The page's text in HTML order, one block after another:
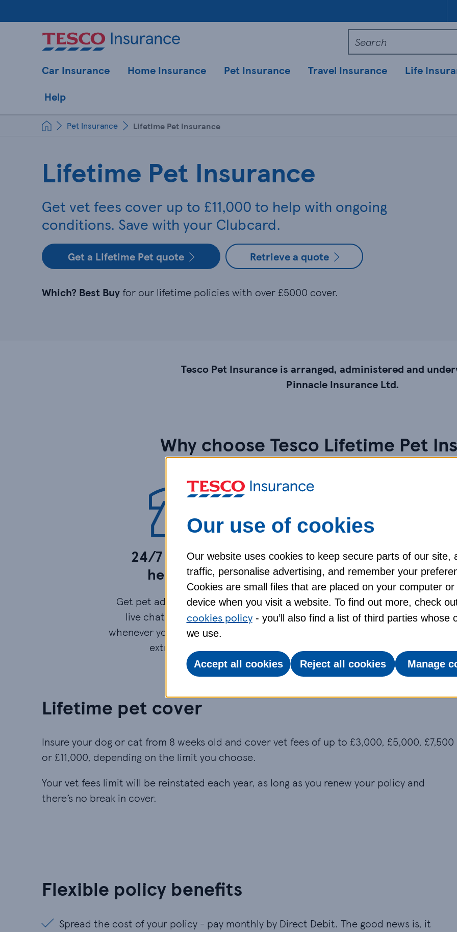
Car Insurance Home Insurance Pet Insurance Travel Insurance Life
Help
Pet Insurance Lifetime Pet Insurance
Lifetime Pet Insurance
Get vet fees cover up to £11,000 to help with ongoing
conditions. Save with your Clubcard.
Get a Lifetime Pet quote Retrieve a quote
Which? Best Buy for our lifetime policies with over £5000 cover.
Tesco Pet Insurance is arranged, administered and
Pinnacle Insurance Ltd.
Why choose Tesco Lifetime Pet
24/7 vetfone
helpline​
Get pet advice by phone,
live chat or video call
whenever you need it - at no
extra cost.​
Direct payments to
your vet​
We can pay claims direct to
your vet, if they accept
Lifetime pet cover
Insure your dog or cat from 8 weeks old and cover vet fees of up to £3,000, £5,000, £7,500
or £11,000, depending on the limit you choose.
Your vet fees limit will be reinstated each year, as long as you renew your policy and
there’s no break in cover.
Flexible policy benefits
Spread the cost of your policy - pay monthly by Direct Debit. The good news is, it
Spread the cost of your policy - pay monthly by Direct Debit. The good news is, it
Our use of cookies
Our website uses cookies to keep secure parts of our site,
traffic, personalise advertising, and remember your
Cookies are small files that are placed on your computer or
device when you visit a website. To find out more, check
cookies policy- you’ll also find a list of third parties whose
we use.
Accept all cookies Reject all cookies Manage